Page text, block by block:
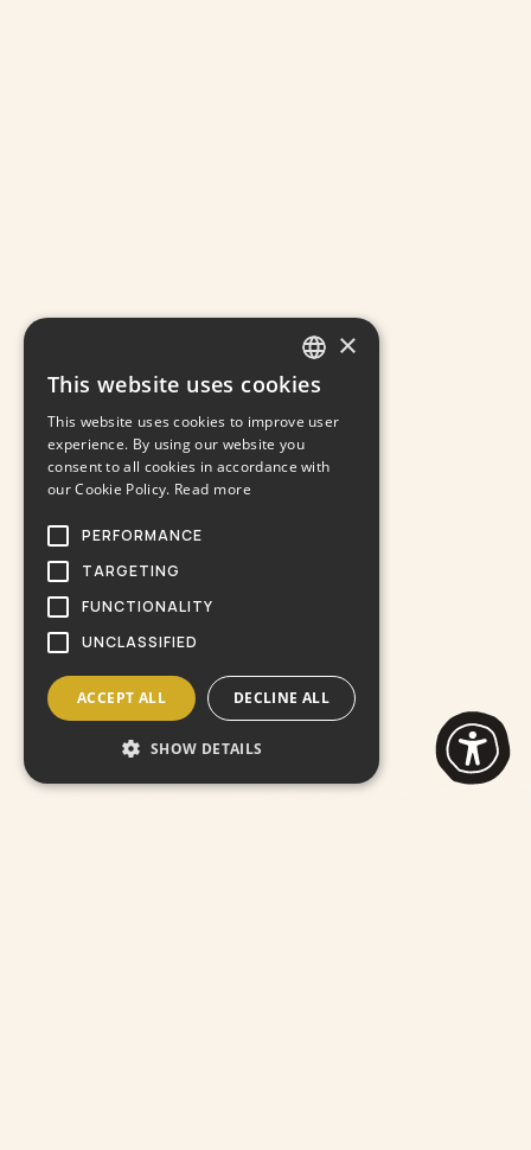
GREEK
ENGLISH
×
This website uses cookies
This website uses cookies to improve user
experience. By using our website you
consent to all cookies in accordance with
our Cookie Policy. Read more
PERFORMANCE
TARGETING
FUNCTIONALITY
UNCLASSIFIED
ACCEPT ALL DECLINE ALL
SHOW DETAILS